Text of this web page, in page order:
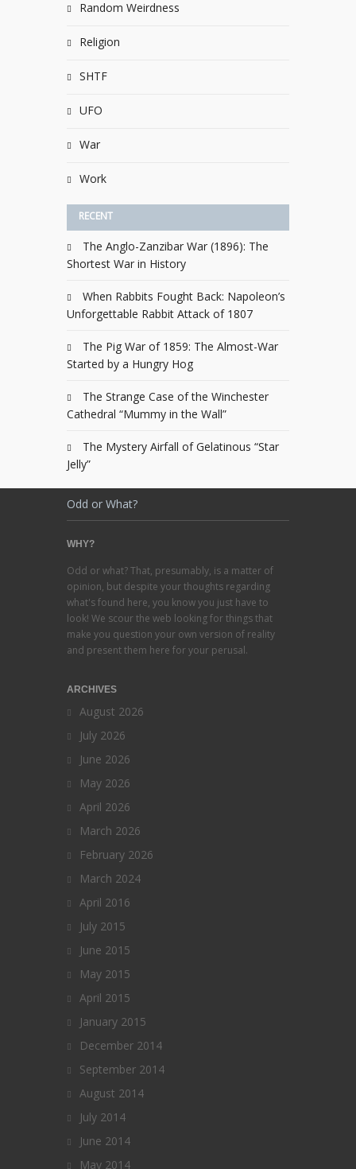
Random Weirdness
Religion
SHTF
UFO
War
Work
RECENT
The Anglo-Zanzibar War (1896): The
Shortest War in History
When Rabbits Fought Back: Napoleon’s
Unforgettable Rabbit Attack of 1807
The Pig War of 1859: The Almost-War
Started by a Hungry Hog
The Strange Case of the Winchester
Cathedral “Mummy in the Wall”
The Mystery Airfall of Gelatinous “Star
Jelly”
Odd or What?
WHY?
Odd or what? That, presumably, is a matter of
opinion, but despite your thoughts regarding
what's found here, you know you just have to
look! We scour the web looking for things that
make you question your own version of reality
and present them here for your perusal.
ARCHIVES
August 2026
July 2026
June 2026
May 2026
April 2026
March 2026
February 2026
March 2024
April 2016
July 2015
June 2015
May 2015
April 2015
January 2015
December 2014
September 2014
August 2014
July 2014
June 2014
May 2014